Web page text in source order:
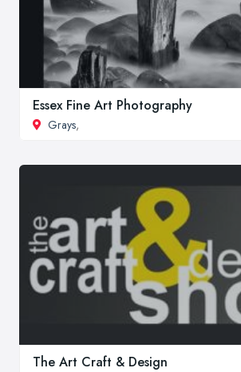
Essex Fine Art Photography
Grays,
The Art Craft & Design